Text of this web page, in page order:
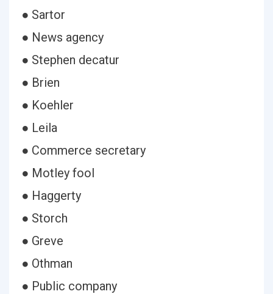
● Sartor
● News agency
● Stephen decatur
● Brien
● Koehler
● Leila
● Commerce secretary
● Motley fool
● Haggerty
● Storch
● Greve
● Othman
● Public company